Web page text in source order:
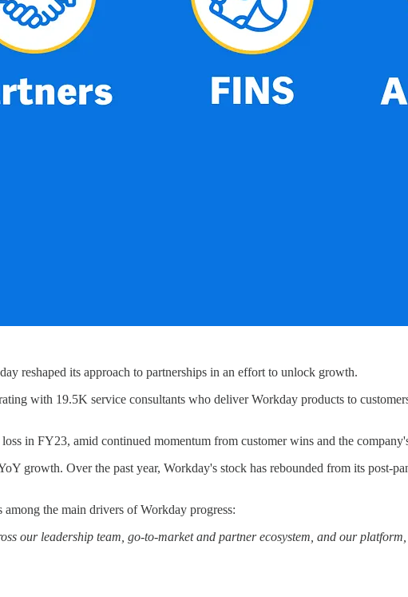
reshaped its approach to partnerships in an effort to unlock growth.
with 19.5K service consultants who deliver Workday products to
in FY23, amid continued momentum from customer wins and the
growth. Over the past year, Workday's stock has rebounded from its post-
the main drivers of Workday progress:
our leadership team, go-to-market and partner ecosystem, and our